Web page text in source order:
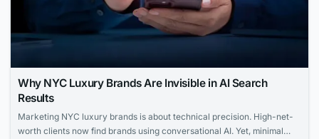
Why NYC Luxury Brands Are Invisible in AI Search
Results
Marketing NYC luxury brands is about technical precision. High-net-
worth clients now find brands using conversational AI. Yet, minimal